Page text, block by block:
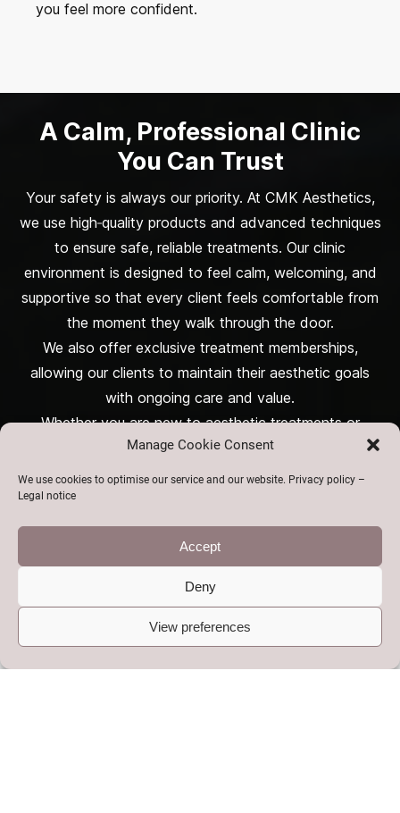
Manage Cookie Consent
We use cookies to optimise our service and our website. Privacy policy –
Legal notice
Accept
Deny
View preferences
you feel more confident.
A Calm, Professional Clinic
You Can Trust
Your safety is always our priority. At CMK Aesthetics,
we use high‑quality products and advanced techniques
to ensure safe, reliable treatments. Our clinic
environment is designed to feel calm, welcoming, and
supportive so that every client feels comfortable from
the moment they walk through the door.
We also offer exclusive treatment memberships,
allowing our clients to maintain their aesthetic goals
with ongoing care and value.
Whether you are new to aesthetic treatments or
looking for a trusted clinic for ongoing care, CMK
Aesthetics in Telford is here to help you look and feel
Our Services at a Glance